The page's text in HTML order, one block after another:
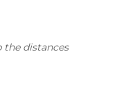
the distances